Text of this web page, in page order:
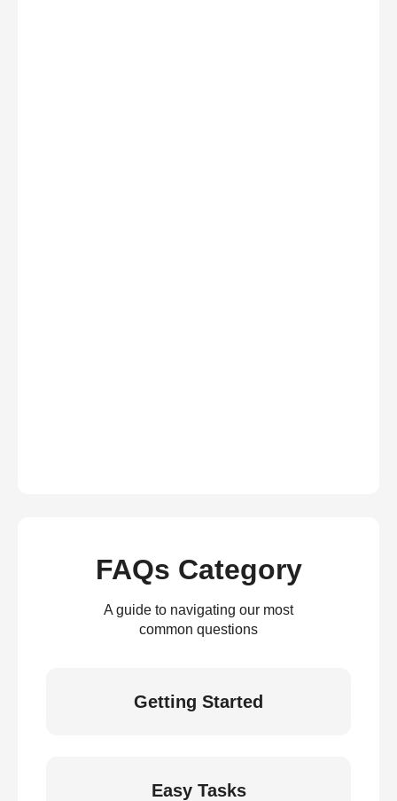
FAQs Category
A guide to navigating our most
common questions
Getting Started
Easy Tasks